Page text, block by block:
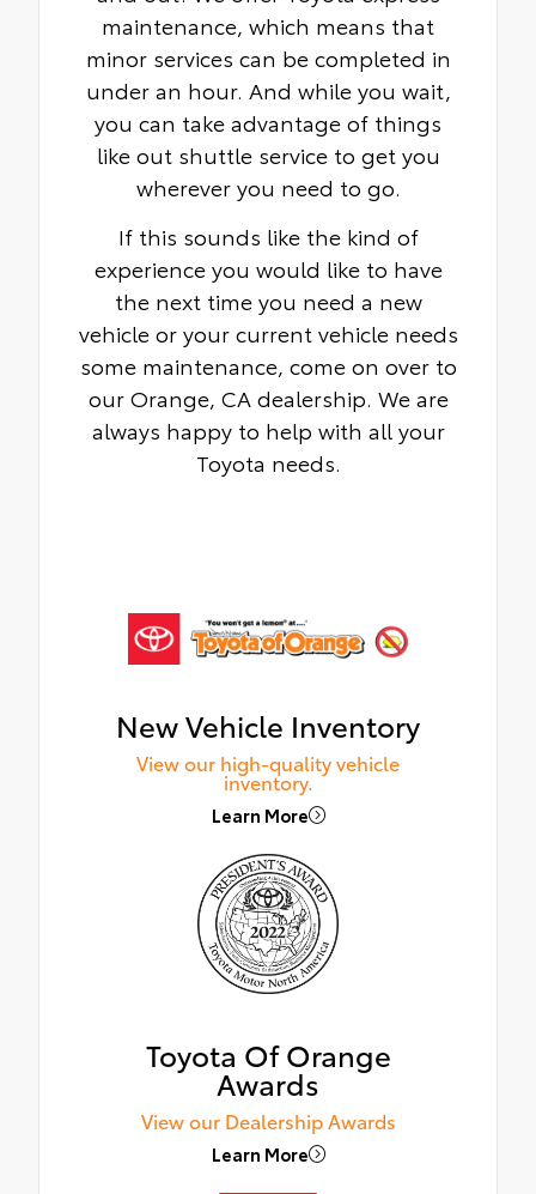
maintenance, which means that
minor services can be completed in
under an hour. And while you wait,
you can take advantage of things
like out shuttle service to get you
wherever you need to go.
If this sounds like the kind of
experience you would like to have
the next time you need a new
vehicle or your current vehicle needs
some maintenance, come on over to
our Orange, CA dealership. We are
always happy to help with all your
Toyota needs.
New Vehicle Inventory
View our high-quality vehicle
inventory.
Learn More
Toyota Of Orange
Awards
View our Dealership Awards
Learn More